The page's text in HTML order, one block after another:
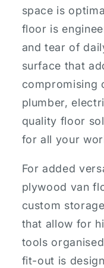
space is
floor is
and tear of
surface that
compromising
plumber,
quality floor
for all your
For added
plywood van
custom
that allow for
tools
fit-out is